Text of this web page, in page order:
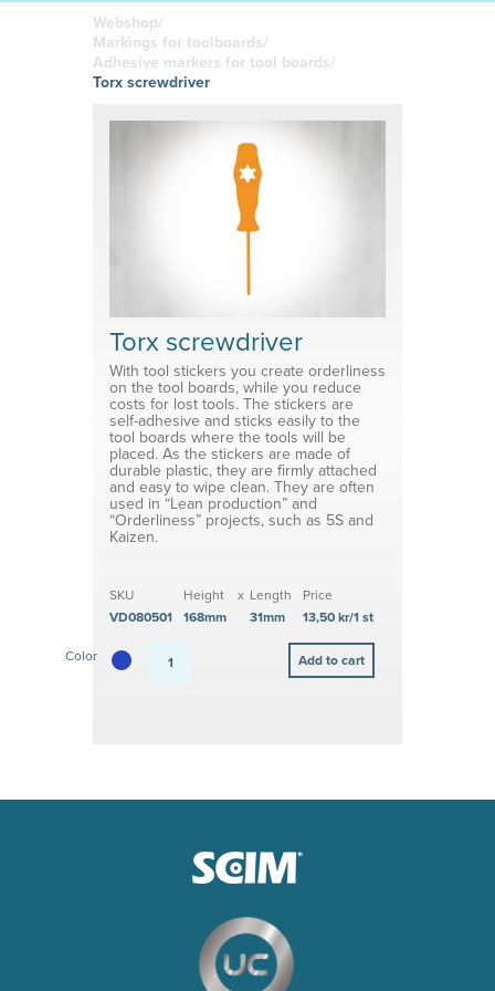
Adhesive or
magnetic
Affordable
solutions
Label sheet
Clamps
System for shelf divider
Medical products
Webshop/
Markings for toolboards/
Adhesive markers for tool boards/
Torx screwdriver
Torx screwdriver
With tool stickers you create orderliness
on the tool boards, while you reduce
costs for lost tools. The stickers are
self-adhesive and sticks easily to the
tool boards where the tools will be
placed. As the stickers are made of
durable plastic, they are firmly attached
and easy to wipe clean. They are often
used in “Lean production” and
“Orderliness” projects, such as 5S and
Kaizen.
SKU
VD080501
Height
168mm
x Length
31mm
Price
13,50 kr/1 st
Color